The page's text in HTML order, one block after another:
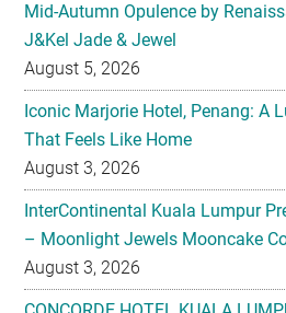
Mid-Autumn Opulence by
J&Kel Jade & Jewel
August 5, 2026
Iconic Marjorie Hotel, Penang: A
That Feels Like Home
August 3, 2026
InterContinental Kuala Lumpur
– Moonlight Jewels Mooncake
August 3, 2026